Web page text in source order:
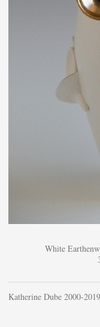
White
Katherine Dube 2000-